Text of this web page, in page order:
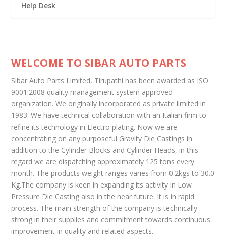
Help Desk
WELCOME TO SIBAR AUTO PARTS
Sibar Auto Parts Limited, Tirupathi has been awarded as ISO
9001:2008 quality management system approved
organization. We originally incorporated as private limited in
1983. We have technical collaboration with an Italian firm to
refine its technology in Electro plating. Now we are
concentrating on any purposeful Gravity Die Castings in
addition to the Cylinder Blocks and Cylinder Heads, in this
regard we are dispatching approximately 125 tons every
month. The products weight ranges varies from 0.2kgs to 30.0
Kg.The company is keen in expanding its activity in Low
Pressure Die Casting also in the near future. It is in rapid
process. The main strength of the company is technically
strong in their supplies and commitment towards continuous
improvement in quality and related aspects.